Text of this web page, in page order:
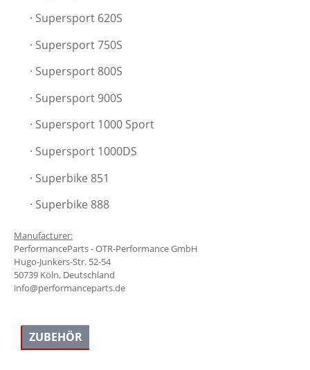
· Supersport620S
· Supersport750S
· Supersport800S
· Supersport900S
· Supersport1000 Sport
· Supersport 1000DS
· Superbike 851
· Superbike 888
Manufacturer:
PerformanceParts - OTR-Performance GmbH
Hugo-Junkers-Str. 52-54
50739 Köln, Deutschland
info@performanceparts.de
ZUBEHÖR